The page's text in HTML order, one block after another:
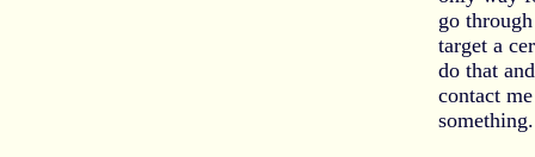
go
target a
do that
contact